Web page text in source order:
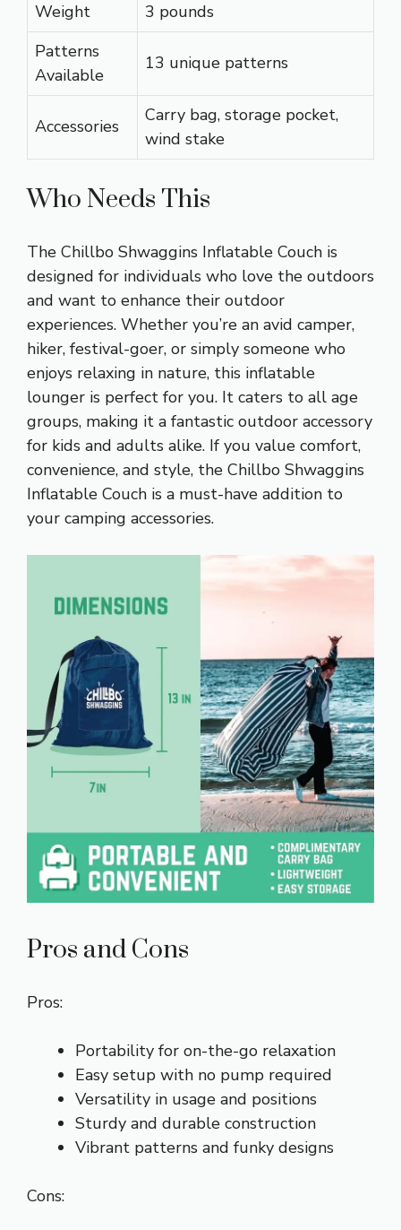
Weight
3 pounds
Patterns
Available
13 unique patterns
Accessories
Carry bag, storage pocket,
wind stake
Who Needs This
The Chillbo Shwaggins Inflatable Couch is
designed for individuals who love the outdoors
and want to enhance their outdoor
experiences. Whether you’re an avid camper,
hiker, festival-goer, or simply someone who
enjoys relaxing in nature, this inflatable
lounger is perfect for you. It caters to all age
groups, making it a fantastic outdoor accessory
for kids and adults alike. If you value comfort,
convenience, and style, the Chillbo Shwaggins
Inflatable Couch is a must-have addition to
your camping accessories.
Pros and Cons
Pros:
Portability for on-the-go relaxation
Easy setup with no pump required
Versatility in usage and positions
Sturdy and durable construction
Vibrant patterns and funky designs
Cons: